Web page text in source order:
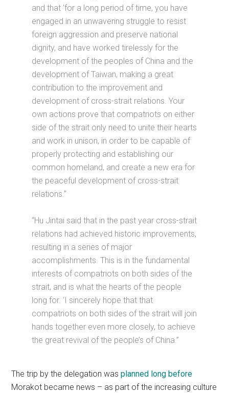
and that ‘for a long period of time, you have
engaged in an unwavering struggle to resist
foreign aggression and preserve national
dignity, and have worked tirelessly for the
development of the peoples of China and the
development of Taiwan, making a great
contribution to the improvement and
development of cross-strait relations. Your
own actions prove that compatriots on either
side of the strait only need to unite their hearts
and work in unison, in order to be capable of
properly protecting and establishing our
common homeland, and create a new era for
the peaceful development of cross-strait
relations.”
“Hu Jintai said that in the past year cross-strait
relations had achieved historic improvements,
resulting in a series of major
accomplishments. This is in the fundamental
interests of compatriots on both sides of the
strait, and is what the hearts of the people
long for. ‘I sincerely hope that that
compatriots on both sides of the strait will join
hands together even more closely, to achieve
the great revival of the people’s of China.”
The trip by the delegation wasplanned long before
Morakot became news – as part of the increasing culture